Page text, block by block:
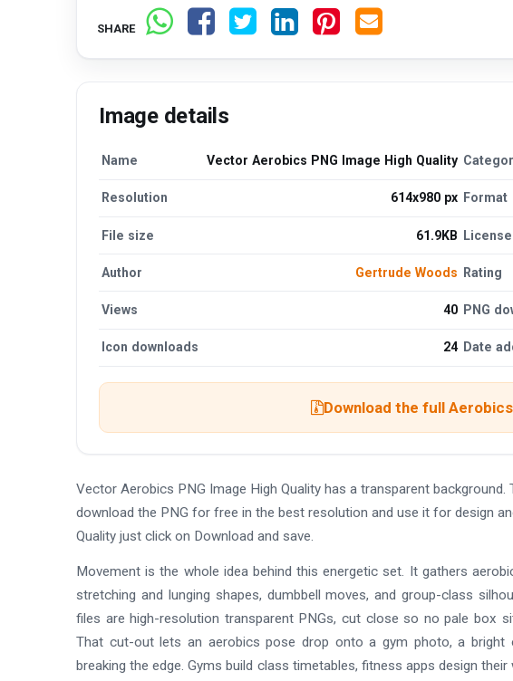
SHARE
Image details
Name Vector Aerobics PNG Image High Quality
Resolution 614x980 px Format
File size 61.9KB License
Author Gertrude Woods Rating
Views 40 PNG
Icon downloads 24 Date
Download the full
Vector Aerobics PNG Image High Quality has a transparent
download the PNG for free in the best resolution and use it for design
Quality just click on Download and save.
Movement is the whole idea behind this energetic set. It gathers
stretching and lunging shapes, dumbbell moves, and group-class
files are high-resolution transparent PNGs, cut close so no pale box
That cut-out lets an aerobics pose drop onto a gym photo, a
breaking the edge. Gyms build class timetables, fitness apps design